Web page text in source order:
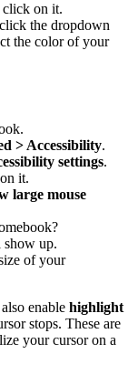
click on it.
the dropdown
the color of your
> Accessibility.
settings.
it.
large mouse
up.
of your
enable highlight
stops. These are
your cursor on a